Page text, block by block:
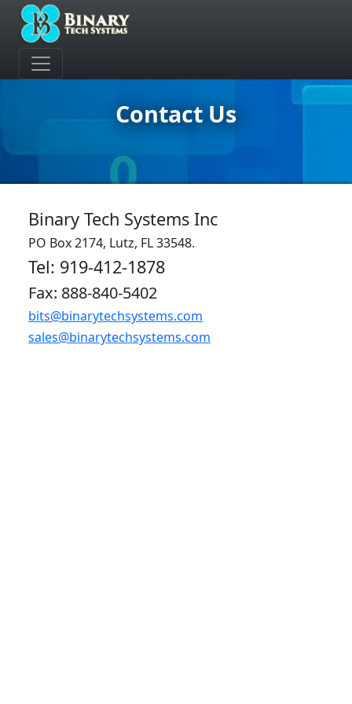
Contact Us
Binary Tech Systems Inc
PO Box 2174, Lutz, FL 33548.
Tel: 919-412-1878
Fax: 888-840-5402
bits@binarytechsystems.com
sales@binarytechsystems.com